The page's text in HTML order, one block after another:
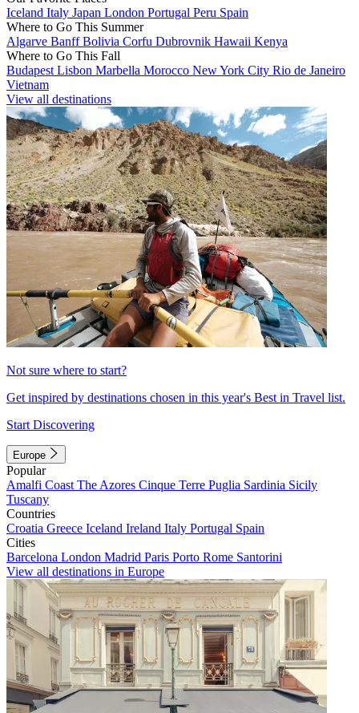
Iceland Italy Japan London Portugal Peru Spain
Where to Go This Summer
Algarve BanffBolivia Corfu Dubrovnik Hawaii Kenya
Where to Go This Fall
Budapest Lisbon Marbella Morocco New York City Rio de Janeiro
Vietnam
View all destinations
Not sure where to start?
Get inspired by destinations chosen in this year's Best in Travel list.
Start Discovering
Europe
Popular
Amalfi Coast The Azores Cinque Terre Puglia Sardinia Sicily
Tuscany
Countries
Croatia Greece Iceland Ireland Italy Portugal Spain
Cities
Barcelona London Madrid Paris Porto Rome Santorini
View all destinations in Europe